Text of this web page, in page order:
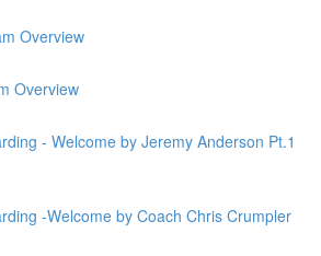
Overview
Overview
- Welcome by Jeremy Anderson Pt.1
-Welcome by Coach Chris Crumpler